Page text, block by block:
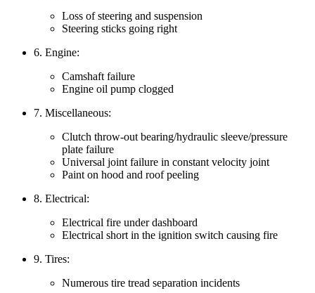
Loss of steering and suspension
Steering sticks going right
6. Engine:
Camshaft failure
Engine oil pump clogged
7. Miscellaneous:
Clutch throw-out bearing/hydraulic sleeve/pressure
plate failure
Universal joint failure in constant velocity joint
Paint on hood and roof peeling
8. Electrical:
Electrical fire under dashboard
Electrical short in the ignition switch causing fire
9. Tires:
Numerous tire tread separation incidents